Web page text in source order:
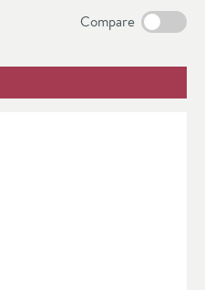
Compare